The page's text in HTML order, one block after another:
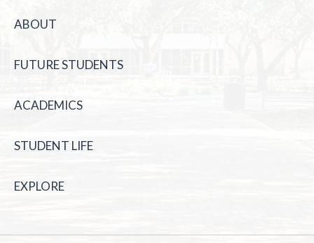
ABOUT
FUTURE STUDENTS
ACADEMICS
STUDENT LIFE
EXPLORE